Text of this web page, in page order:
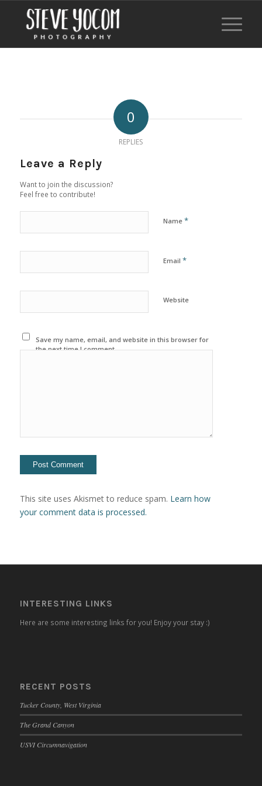
0
REPLIES
Leave a Reply
Want to join the discussion?
Feel free to contribute!
Name *
Email *
Website
Save my name, email, and website in this browser for
the next time I comment.
This site uses Akismet to reduce spam. Learn how
your comment data is processed.
INTERESTING LINKS
Here are some interesting links for you! Enjoy your stay :)
RECENT POSTS
Tucker County, West Virginia
The Grand Canyon
USVI Circumnavigation